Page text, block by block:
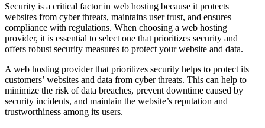
Security is a critical factor in web hosting because it protects
websites from cyber threats, maintains user trust, and ensures
compliance with regulations. When choosing a web hosting
provider, it is essential to select one that prioritizes security and
offers robust security measures to protect your website and data.
A web hosting provider that prioritizes security helps to protect its
customers’ websites and data from cyber threats. This can help to
minimize the risk of data breaches, prevent downtime caused by
security incidents, and maintain the website’s reputation and
trustworthiness among its users.